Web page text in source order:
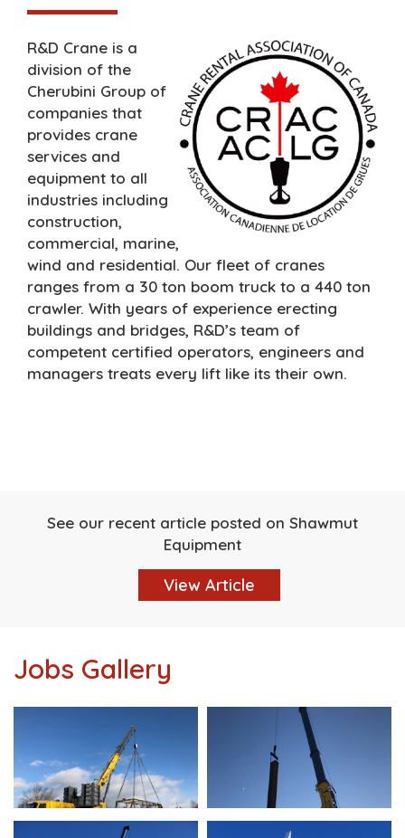
R&D Crane is a
division of the
Cherubini Group of
companies that
provides crane
services and
equipment to all
industries including
construction,
commercial, marine,
wind and residential. Our fleet of cranes
ranges from a 30 ton boom truck to a 440 ton
crawler. With years of experience erecting
buildings and bridges, R&D’s team of
competent certified operators, engineers and
managers treats every lift like its their own.
See our recent article posted on Shawmut
Equipment
View Article
Jobs Gallery